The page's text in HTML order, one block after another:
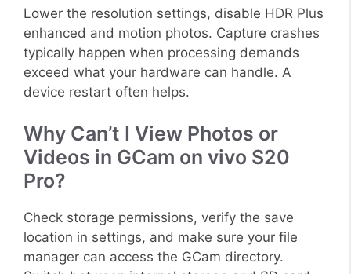
Lower the resolution settings, disable HDR Plus
enhanced and motion photos. Capture crashes
typically happen when processing demands
exceed what your hardware can handle. A
device restart often helps.
Why Can’t I View Photos or
Videos in GCam on vivo S20
Pro?
Check storage permissions, verify the save
location in settings, and make sure your file
manager can access the GCam directory.